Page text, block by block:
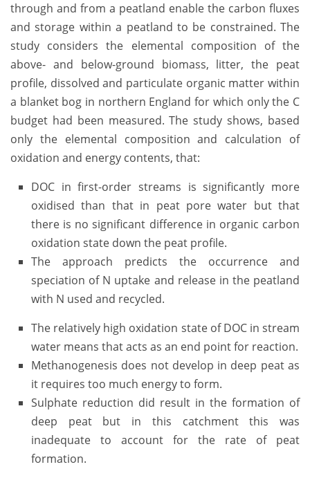
through and from a peatland enable the carbon fluxes
and storage within a peatland to be constrained. The
study considers the elemental composition of the
above- and below-ground biomass, litter, the peat
profile, dissolved and particulate organic matter within
a blanket bog in northern England for which only the C
budget had been measured. The study shows, based
only the elemental composition and calculation of
oxidation and energy contents, that:
DOC in first-order streams is significantly more
oxidised than that in peat pore water but that
there is no significant difference in organic carbon
oxidation state down the peat profile.
The approach predicts the occurrence and
speciation of N uptake and release in the peatland
with N used and recycled.
The relatively high oxidation state of DOC in stream
water means that acts as an end point for reaction.
Methanogenesis does not develop in deep peat as
it requires too much energy to form.
Sulphate reduction did result in the formation of
deep peat but in this catchment this was
inadequate to account for the rate of peat
formation.